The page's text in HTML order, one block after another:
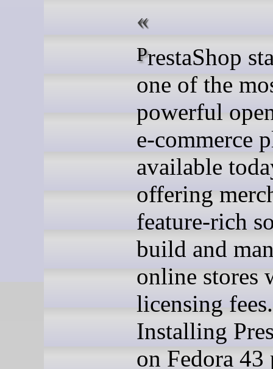
PrestaShop stands as
one of the
powerful
e-commerce
available
offering
feature-rich
build and
online stores
licensing fees.
Installing
on Fedora 43